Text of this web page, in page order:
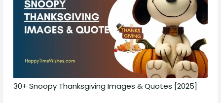
30+ Snoopy Thanksgiving Images & Quotes [2025]